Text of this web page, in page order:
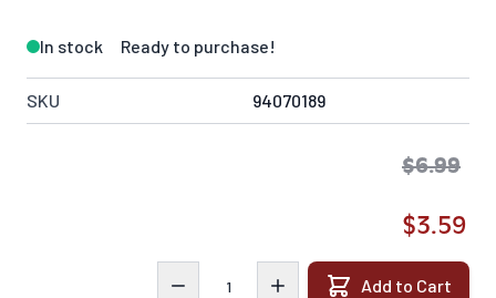
In stock Ready to purchase!
SKU 94070189
$6.99
$3.59
Add to Cart